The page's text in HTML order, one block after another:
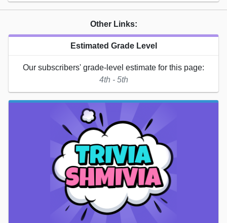
Other Links:
Estimated Grade Level
Our subscribers' grade-level estimate for this page:
4th - 5th